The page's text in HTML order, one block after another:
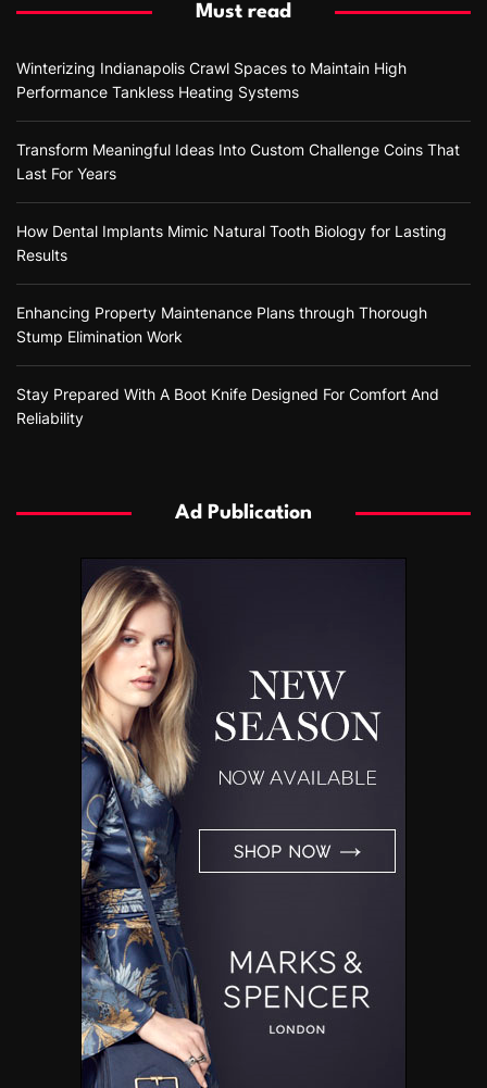
Must read
Winterizing Indianapolis Crawl Spaces to Maintain High
Performance Tankless Heating Systems
Transform Meaningful Ideas Into Custom Challenge Coins That
Last For Years
How Dental Implants Mimic Natural Tooth Biology for Lasting
Results
Enhancing Property Maintenance Plans through Thorough
Stump Elimination Work
Stay Prepared With A Boot Knife Designed For Comfort And
Reliability
Ad Publication